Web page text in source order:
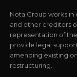
Nota Group works
and other creditors
representation of
provide legal
amending existing
restructuring.